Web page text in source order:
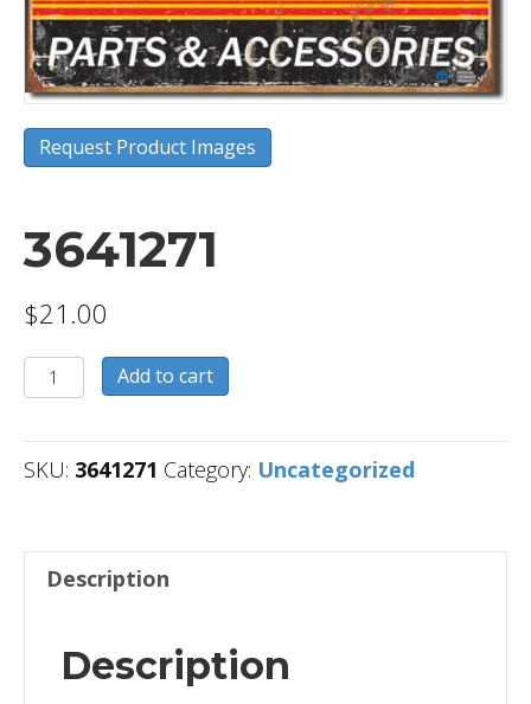
Request Product Images
3641271
$21.00
3641271
quantity
Add to cart
SKU: 3641271 Category: Uncategorized
Description
Description